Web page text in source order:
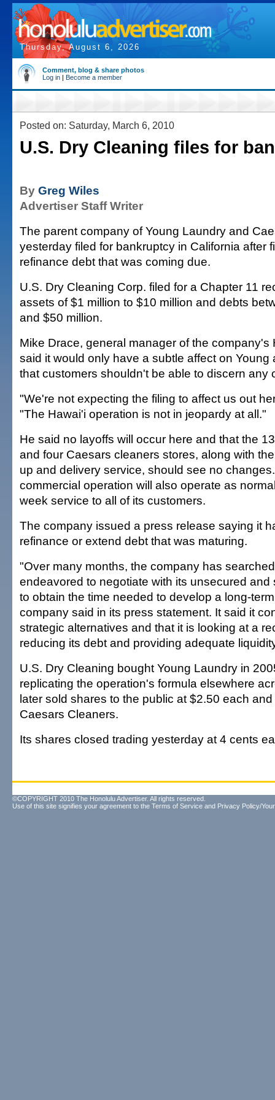
Thursday, August 6, 2026
Comment, blog & share photos
Log in | Become a member
Posted on: Saturday, March 6, 2010
U.S. Dry Cleaning files for
By Greg Wiles
Advertiser Staff Writer
The parent company of Young Laundry and
yesterday filed for bankruptcy in California after
refinance debt that was coming due.
U.S. Dry Cleaning Corp. filed for a Chapter 11
assets of $1 million to $10 million and debts
and $50 million.
Mike Drace, general manager of the company's
said it would only have a subtle affect on Young
that customers shouldn't be able to discern any
"We're not expecting the filing to affect us out
"The Hawai'i operation is not in jeopardy at all."
He said no layoffs will occur here and that the
and four Caesars cleaners stores, along with
up and delivery service, should see no
commercial operation will also operate as
week service to all of its customers.
The company issued a press release saying it
refinance or extend debt that was maturing.
"Over many months, the company has
endeavored to negotiate with its unsecured and
to obtain the time needed to develop a long-
company said in its press statement. It said it
strategic alternatives and that it is looking at a
reducing its debt and providing adequate
U.S. Dry Cleaning bought Young Laundry in
replicating the operation's formula elsewhere
later sold shares to the public at $2.50 each
Caesars Cleaners.
Its shares closed trading yesterday at 4 cents
©COPYRIGHT 2010 The Honolulu Advertiser. All rights reserved.
Use of this site signifies your agreement to the Terms of Service and Privacy Policy/